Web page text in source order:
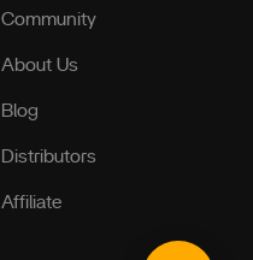
Community
About Us
Blog
Distributors
Affiliate